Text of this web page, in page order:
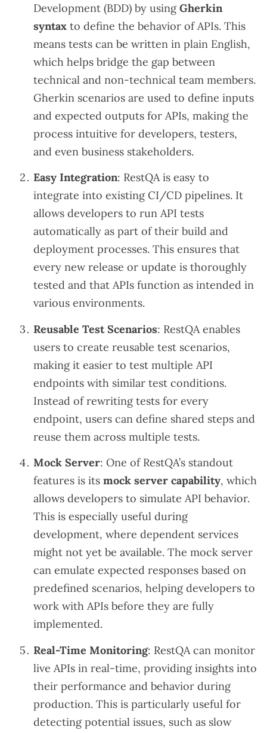
Development (BDD) by usingGherkin
syntax to define the behavior of APIs. This
means tests can be written in plain English,
which helps bridge the gap between
technical and non-technical team members.
Gherkin scenarios are used to define inputs
and expected outputs for APIs, making the
process intuitive for developers, testers,
and even business stakeholders.
Easy Integration: RestQA is easy to
integrate into existing CI/CD pipelines. It
allows developers to run API tests
automatically as part of their build and
deployment processes. This ensures that
every new release or update is thoroughly
tested and that APIs function as intended in
various environments.
Reusable Test Scenarios: RestQA enables
users to create reusable test scenarios,
making it easier to test multiple API
endpoints with similar test conditions.
Instead of rewriting tests for every
endpoint, users can define shared steps and
reuse them across multiple tests.
Mock Server: One of RestQA’s standout
features is its mock server capability, which
allows developers to simulate API behavior.
This is especially useful during
development, where dependent services
might not yet be available. The mock server
can emulate expected responses based on
predefined scenarios, helping developers to
work with APIs before they are fully
implemented.
Real-Time Monitoring: RestQA can monitor
live APIs in real-time, providing insights into
their performance and behavior during
production. This is particularly useful for
detecting potential issues, such as slow